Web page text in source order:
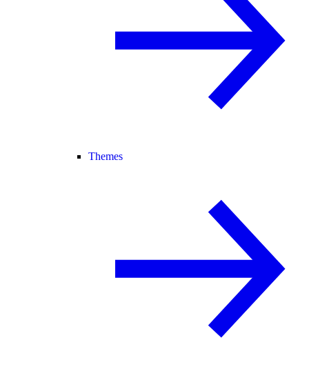
Themes